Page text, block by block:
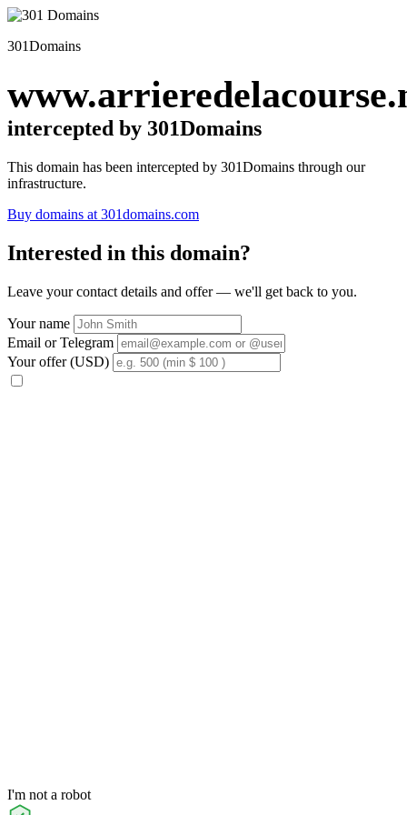
301Domains
intercepted by 301Domains
This domain has been intercepted by 301Domains through our
infrastructure.
Buy domains at 301domains.com
Interested in this domain?
Leave your contact details and offer — we'll get back to you.
Your name
Email or Telegram
Your offer (USD)
I'm not a robot